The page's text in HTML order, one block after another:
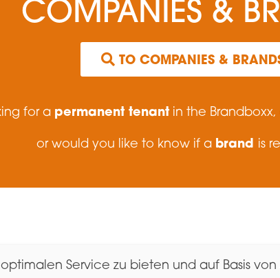
COMPANIES &
TO COMPANIES &
for a permanent tenantin the Brandboxx,
or would you like to know if a brand is
Messen, Showrooms, Events
Jobs
Service zu bieten und auf Basis